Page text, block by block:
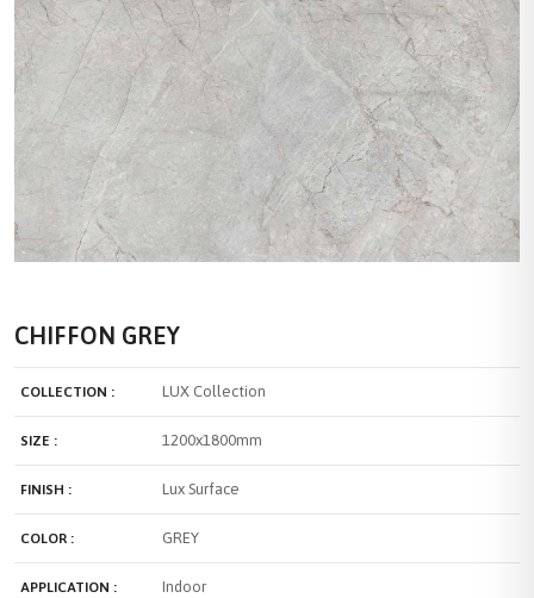
CHIFFON GREY
COLLECTION : LUX Collection
SIZE : 1200x1800mm
FINISH : Lux Surface
COLOR : GREY
APPLICATION : Indoor